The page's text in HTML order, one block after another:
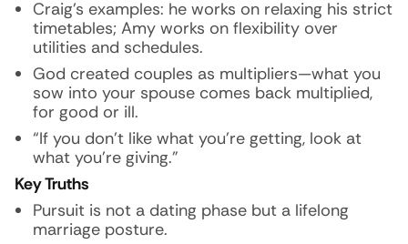
Craig’s examples: he works on relaxing his strict
timetables; Amy works on flexibility over
utilities and schedules.
God created couples as multipliers—what you
sow into your spouse comes back multiplied,
for good or ill.
“If you don’t like what you’re getting, look at
what you’re giving.”
Key Truths
Pursuit is not a dating phase but a lifelong
marriage posture.